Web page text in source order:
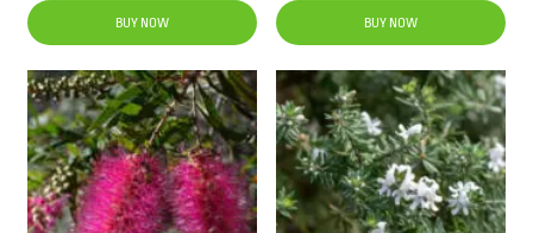
BUY NOW
BUY NOW